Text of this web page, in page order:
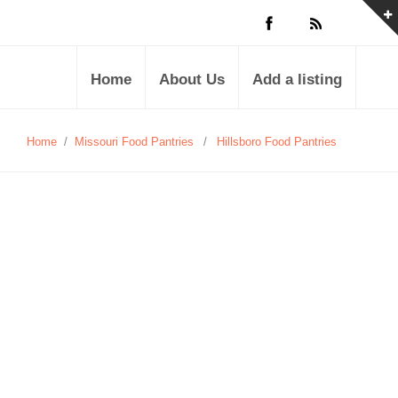
Home About Us Add a listing
Home / Missouri Food Pantries / Hillsboro Food Pantries